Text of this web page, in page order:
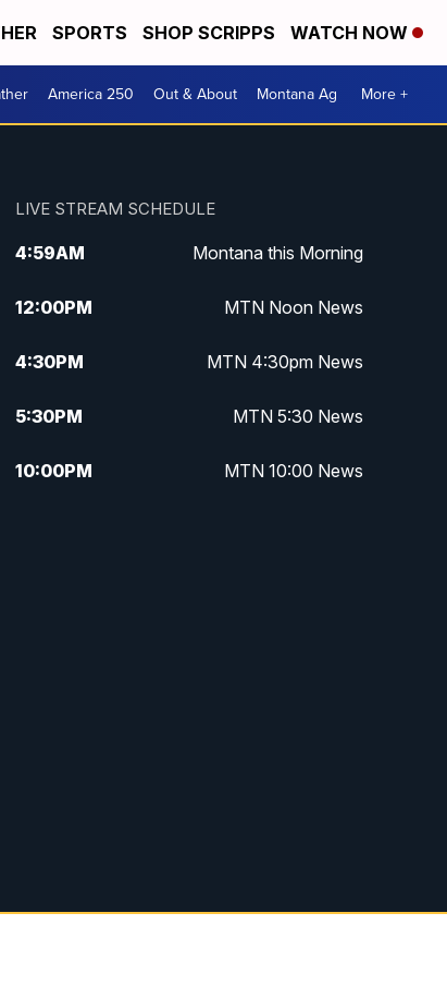
SPORTS SHOP SCRIPPS WATCH NOW
America 250 Out & About Montana Ag More +
LIVE STREAM SCHEDULE
4:59AM Montana this Morning
12:00PM MTN Noon News
4:30PM MTN 4:30pm News
5:30PM MTN 5:30 News
10:00PM MTN 10:00 News